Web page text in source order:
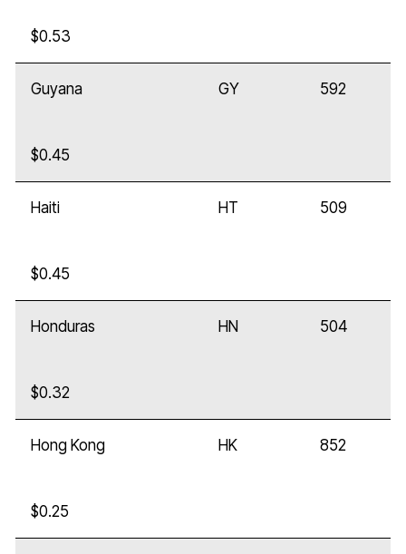
$0.53
Guyana GY 592
$0.45
Haiti HT 509
$0.45
Honduras HN 504
$0.32
Hong Kong HK 852
$0.25